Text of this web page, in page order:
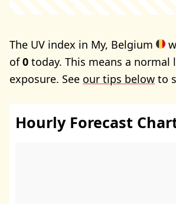
The UV index in My, Belgium
of0 today. This means a normal
exposure. See our tips below to
Hourly Forecast